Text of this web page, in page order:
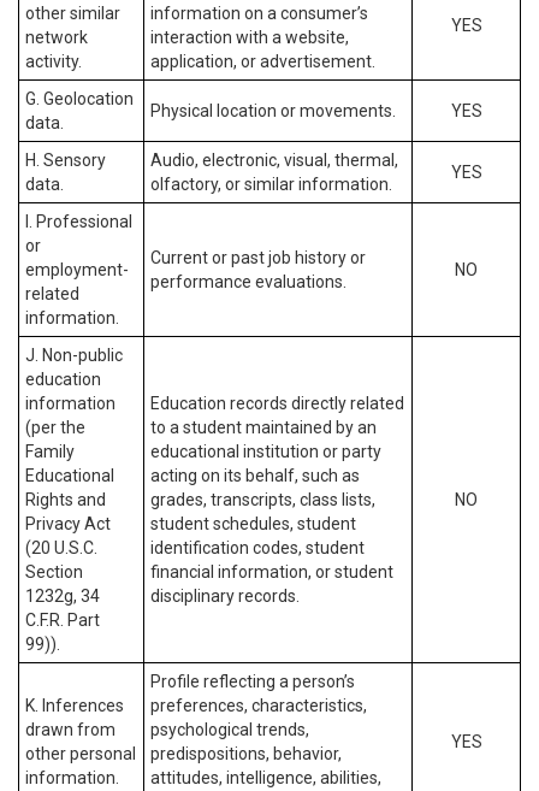
other similar
network
activity.
information on a consumer’s
interaction with a website,
application, or advertisement.
YES
G. Geolocation
data.
Physical location or movements. YES
H. Sensory
data.
Audio, electronic, visual, thermal,
olfactory, or similar information.
YES
I. Professional
or
employment-
related
information.
Current or past job history or
performance evaluations.
NO
J. Non-public
education
information
(per the
Family
Educational
Rights and
Privacy Act
(20 U.S.C.
Section
1232g, 34
C.F.R. Part
99)).
Education records directly related
to a student maintained by an
educational institution or party
acting on its behalf, such as
grades, transcripts, class lists,
student schedules, student
identification codes, student
financial information, or student
disciplinary records.
NO
K. Inferences
drawn from
other personal
information.
Profile reflecting a person’s
preferences, characteristics,
psychological trends,
predispositions, behavior,
attitudes, intelligence, abilities,
YES